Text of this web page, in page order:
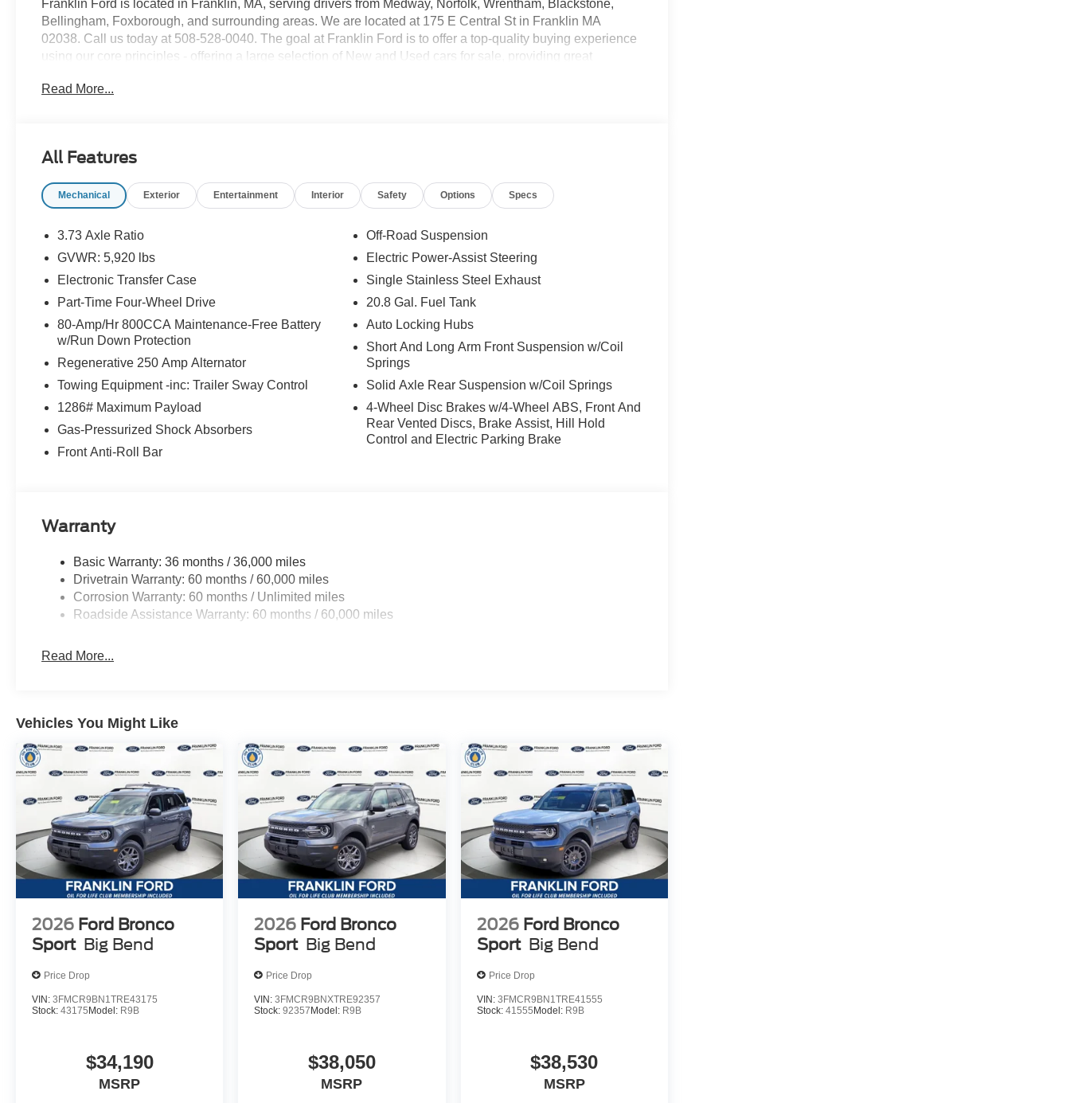
Franklin Ford is located in Franklin, MA, serving drivers from Medway, Norfolk, Wrentham, Blackstone,
Bellingham, Foxborough, and surrounding areas. We are located at 175 E Central St in Franklin MA
02038. Call us today at 508-528-0040. The goal at Franklin Ford is to offer a top-quality buying experience
using our core principles - offering a large selection of New and Used cars for sale, providing great
customers long-term value with every purchase. Ask us today about the Oil for Life Program that comes
Read More...
All Features
Mechanical Exterior Entertainment Interior Safety Options Specs
3.73 Axle Ratio
GVWR: 5,920 lbs
Electronic Transfer Case
Part-Time Four-Wheel Drive
80-Amp/Hr 800CCA Maintenance-Free Battery
w/Run Down Protection
Regenerative 250 Amp Alternator
Towing Equipment -inc: Trailer Sway Control
1286# Maximum Payload
Gas-Pressurized Shock Absorbers
Front Anti-Roll Bar
Off-Road Suspension
Electric Power-Assist Steering
Single Stainless Steel Exhaust
20.8 Gal. Fuel Tank
Auto Locking Hubs
Short And Long Arm Front Suspension w/Coil
Springs
Solid Axle Rear Suspension w/Coil Springs
4-Wheel Disc Brakes w/4-Wheel ABS, Front And
Rear Vented Discs, Brake Assist, Hill Hold
Control and Electric Parking Brake
Warranty
Basic Warranty: 36 months / 36,000 miles
Drivetrain Warranty: 60 months / 60,000 miles
Corrosion Warranty: 60 months / Unlimited miles
Roadside Assistance Warranty: 60 months / 60,000 miles
Read More...
Vehicles You Might Like
2026 Ford Bronco
Sport Big Bend
Price Drop
VIN: 3FMCR9BN1TRE43175
Stock: 43175 Model: R9B
$34,190
MSRP
2026 Ford Bronco
Sport Big Bend
Price Drop
VIN:3FMCR9BNXTRE92357
Stock:92357 Model: R9B
$38,050
MSRP
2026 Ford Bronco
Sport Big Bend
Price Drop
VIN: 3FMCR9BN1TRE41555
Stock: 41555 Model: R9B
$38,530
MSRP